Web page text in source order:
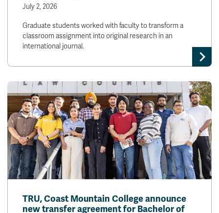
July 2, 2026
Graduate students worked with faculty to transform a
classroom assignment into original research in an
international journal.
TRU, Coast Mountain College announce
new transfer agreement for Bachelor of